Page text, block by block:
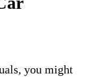
you might